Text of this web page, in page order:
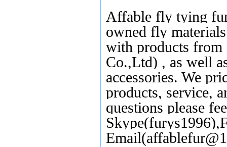
Affable fly tying
owned fly
with products
Co.,Ltd) , as well
accessories. We
products, service,
questions please